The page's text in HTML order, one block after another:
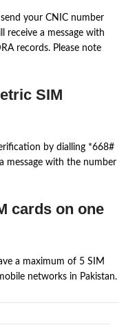
your CNIC number
receive a message with
records. Please note
SIM
by dialling *668#
message with the number
cards on one
a maximum of 5 SIM
networks in Pakistan.